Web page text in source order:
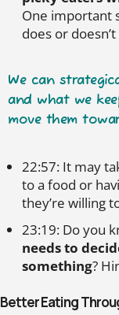
One important
does or
We can
and what we
move them
22:57: It may
to a food or
they’re willing
23:19: Do you
needs to
something?
Better Eating